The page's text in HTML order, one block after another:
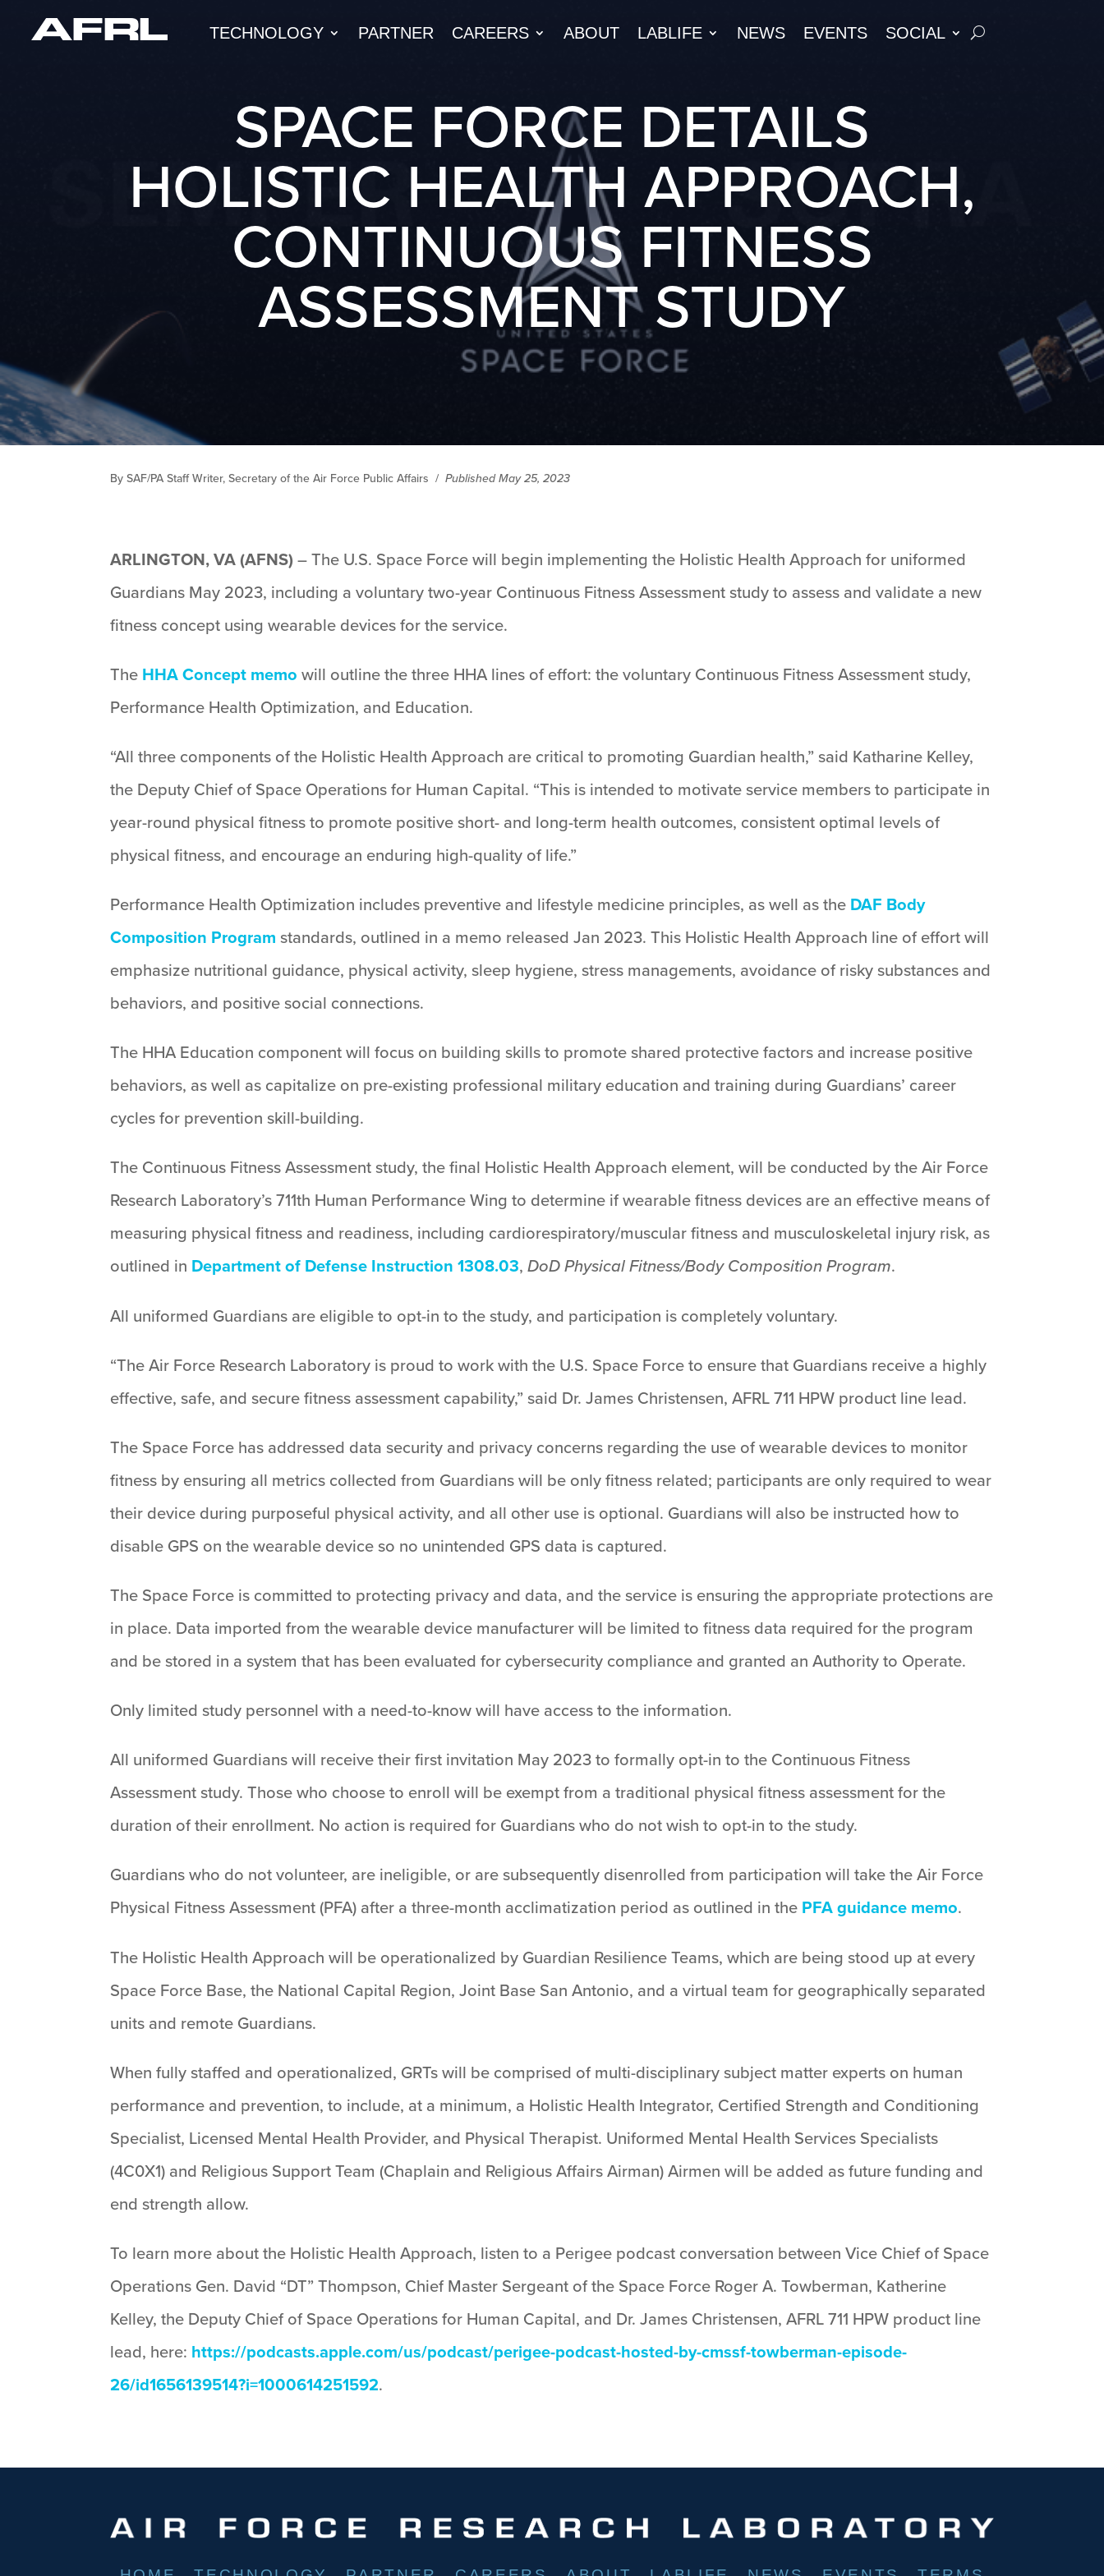
TECHNOLOGY PARTNER CAREERS ABOUT LABLIFE NEWS EVENTS SOCIAL
SPACE FORCE DETAILS
HOLISTIC HEALTH APPROACH,
CONTINUOUS FITNESS
ASSESSMENT STUDY
By SAF/PA Staff Writer, Secretary of the Air Force Public Affairs / Published May 25, 2023
ARLINGTON, VA (AFNS) – The U.S. Space Force will begin implementing the Holistic Health Approach for uniformed
Guardians May 2023, including a voluntary two-year Continuous Fitness Assessment study to assess and validate a new
fitness concept using wearable devices for the service.
The HHA Concept memo will outline the three HHA lines of effort: the voluntary Continuous Fitness Assessment study,
Performance Health Optimization, and Education.
“All three components of the Holistic Health Approach are critical to promoting Guardian health,” said Katharine Kelley,
the Deputy Chief of Space Operations for Human Capital. “This is intended to motivate service members to participate in
year-round physical fitness to promote positive short- and long-term health outcomes, consistent optimal levels of
physical fitness, and encourage an enduring high-quality of life.”
Performance Health Optimization includes preventive and lifestyle medicine principles, as well as the DAF Body
Composition Program standards, outlined in a memo released Jan 2023. This Holistic Health Approach line of effort will
emphasize nutritional guidance, physical activity, sleep hygiene, stress managements, avoidance of risky substances and
behaviors, and positive social connections.
The HHA Education component will focus on building skills to promote shared protective factors and increase positive
behaviors, as well as capitalize on pre-existing professional military education and training during Guardians’ career
cycles for prevention skill-building.
The Continuous Fitness Assessment study, the final Holistic Health Approach element, will be conducted by the Air Force
Research Laboratory’s 711th Human Performance Wing to determine if wearable fitness devices are an effective means of
measuring physical fitness and readiness, including cardiorespiratory/muscular fitness and musculoskeletal injury risk, as
outlined in Department of Defense Instruction 1308.03,DoD Physical Fitness/Body Composition Program.
All uniformed Guardians are eligible to opt-in to the study, and participation is completely voluntary.
“The Air Force Research Laboratory is proud to work with the U.S. Space Force to ensure that Guardians receive a highly
effective, safe, and secure fitness assessment capability,” said Dr. James Christensen, AFRL 711 HPW product line lead.
The Space Force has addressed data security and privacy concerns regarding the use of wearable devices to monitor
fitness by ensuring all metrics collected from Guardians will be only fitness related; participants are only required to wear
their device during purposeful physical activity, and all other use is optional. Guardians will also be instructed how to
disable GPS on the wearable device so no unintended GPS data is captured.
The Space Force is committed to protecting privacy and data, and the service is ensuring the appropriate protections are
in place. Data imported from the wearable device manufacturer will be limited to fitness data required for the program
and be stored in a system that has been evaluated for cybersecurity compliance and granted an Authority to Operate.
Only limited study personnel with a need-to-know will have access to the information.
All uniformed Guardians will receive their first invitation May 2023 to formally opt-in to the Continuous Fitness
Assessment study. Those who choose to enroll will be exempt from a traditional physical fitness assessment for the
duration of their enrollment. No action is required for Guardians who do not wish to opt-in to the study.
Guardians who do not volunteer, are ineligible, or are subsequently disenrolled from participation will take the Air Force
Physical Fitness Assessment (PFA) after a three-month acclimatization period as outlined in the PFA guidance memo.
The Holistic Health Approach will be operationalized by Guardian Resilience Teams, which are being stood up at every
Space Force Base, the National Capital Region, Joint Base San Antonio, and a virtual team for geographically separated
units and remote Guardians.
When fully staffed and operationalized, GRTs will be comprised of multi-disciplinary subject matter experts on human
performance and prevention, to include, at a minimum, a Holistic Health Integrator, Certified Strength and Conditioning
Specialist, Licensed Mental Health Provider, and Physical Therapist. Uniformed Mental Health Services Specialists
(4C0X1) and Religious Support Team (Chaplain and Religious Affairs Airman) Airmen will be added as future funding and
end strength allow.
To learn more about the Holistic Health Approach, listen to a Perigee podcast conversation between Vice Chief of Space
Operations Gen. David “DT” Thompson, Chief Master Sergeant of the Space Force Roger A. Towberman, Katherine
Kelley, the Deputy Chief of Space Operations for Human Capital, and Dr. James Christensen, AFRL 711 HPW product line
lead, here: https://podcasts.apple.com/us/podcast/perigee-podcast-hosted-by-cmssf-towberman-episode-
26/id1656139514?i=1000614251592.